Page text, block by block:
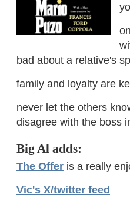
bad about a relative's
family and loyalty are
never let the others
disagree with the boss
Big Al adds:
The Offer is a really
Vic's X/twitter feed